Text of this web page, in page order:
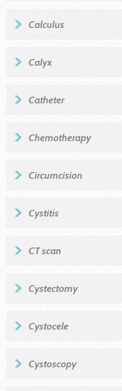
Calculus
Calyx
Catheter
Chemotherapy
Circumcision
Cystitis
CT scan
Cystectomy
Cystocele
Cystoscopy